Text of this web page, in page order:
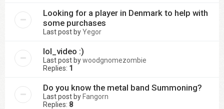
Looking for a player in Denmark to help with
some purchases
Last post byYegor
lol_video :)
Last post bywoodgnomezombie
Replies: 1
Do you know the metal band Summoning?
Last post by Fangorn
Replies: 8